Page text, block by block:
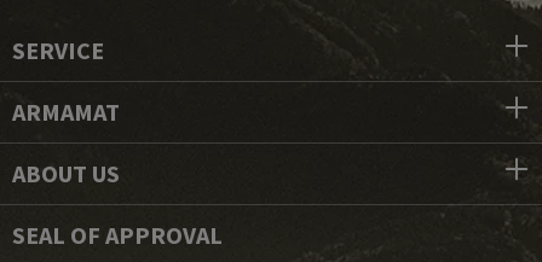
SERVICE
ARMAMAT
ABOUT US
SEAL OF APPROVAL